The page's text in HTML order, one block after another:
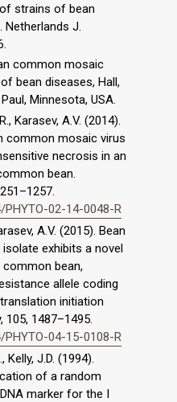
strains of bean
J.
common mosaic
bean diseases, Hall,
Minnesota, USA.
Karasev, A.V. (2014).
common mosaic virus
necrosis in an
bean.
02-14-0048-R
A.V. (2015). Bean
exhibits a novel
bean,
allele coding
initiation
1487–1495.
04-15-0108-R
Kelly, J.D. (1994).
of a random
marker for the I